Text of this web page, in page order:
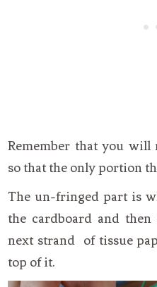
Remember that you will
so that the only portion
The un-fringed part is
the cardboard and
next strand of tissue
top of it.